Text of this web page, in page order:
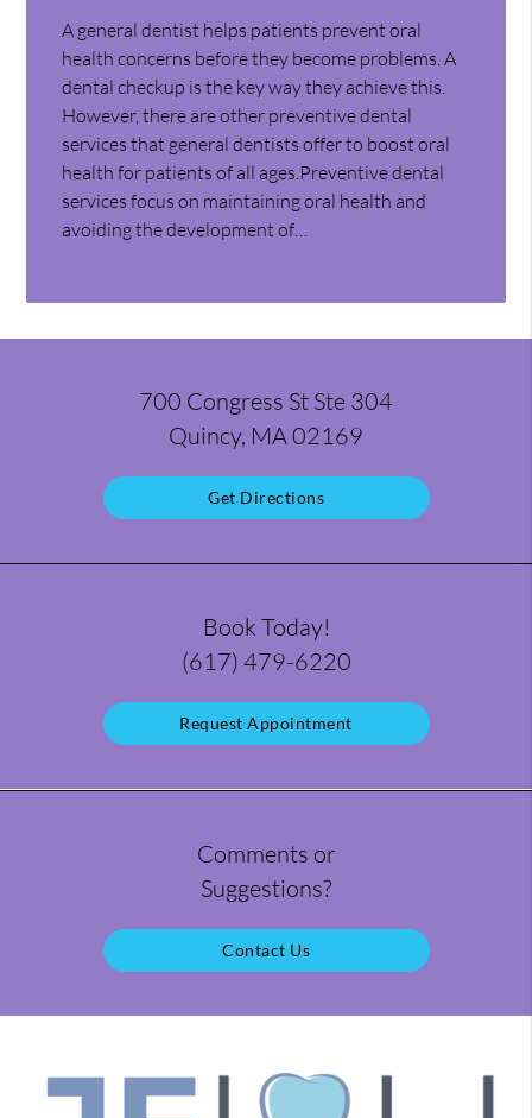
A general dentist helps patients prevent oral
health concerns before they become problems. A
dental checkup is the key way they achieve this.
However, there are other preventive dental
services that general dentists offer to boost oral
health for patients of all ages.Preventive dental
services focus on maintaining oral health and
avoiding the development of…
700 Congress St Ste 304
Quincy, MA 02169
Get Directions
Book Today!
(617) 479-6220
Request Appointment
Comments or
Suggestions?
Contact Us